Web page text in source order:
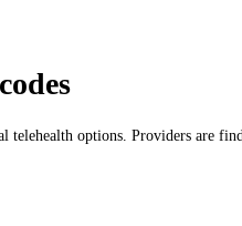
telehealth options. Providers are